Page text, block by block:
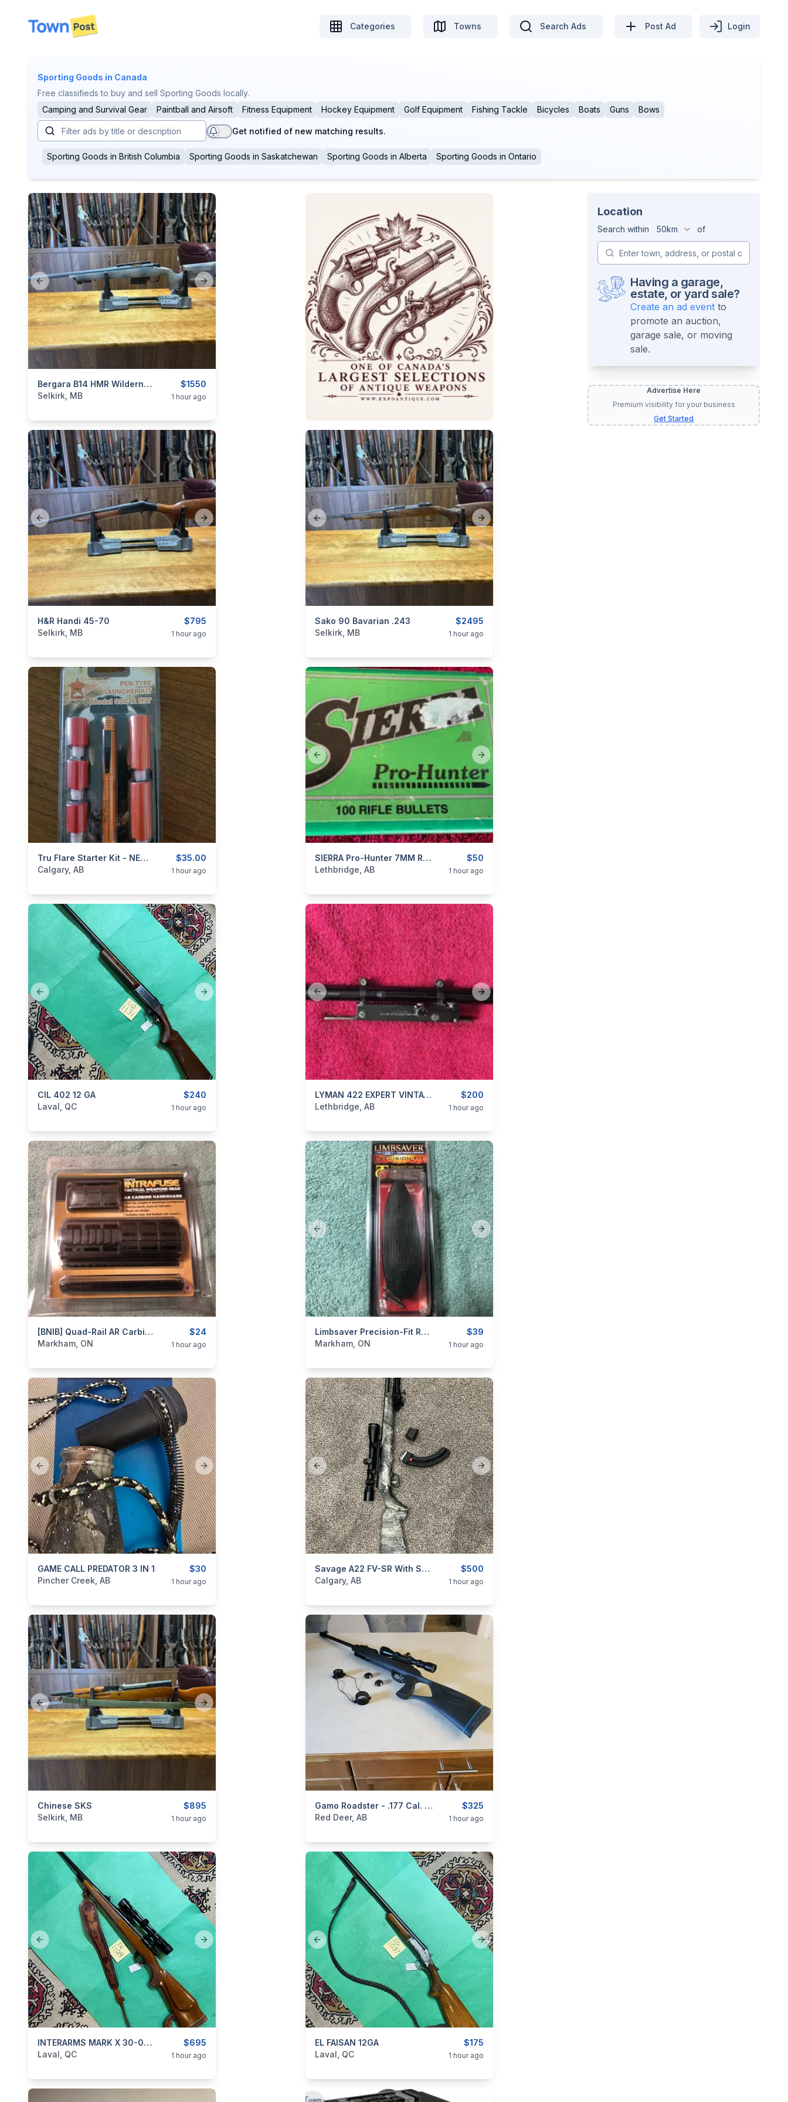
disconnected
Categories Towns Search Ads Post Ad Login
Sporting Goods in Canada
Free classifieds to buy and sell Sporting Goods locally.
Camping and Survival Gear
Paintball and Airsoft Fitness Equipment Hockey Equipment Golf Equipment Fishing Tackle Bicycles Boats Guns Bows
Get notified of new matching results.
Sporting Goods in British Columbia Sporting Goods in Saskatchewan Sporting Goods in Alberta Sporting Goods in Ontario
Previous slide Next slide
$1550
Bergara B14 HMR Wilderness .308
categories:Sporting Goods
Selkirk, MB 1 hour ago
Previous slide Next slide
$795
H&R Handi 45-70
categories:Sporting Goods
Selkirk, MB 1 hour ago
Previous slide Next slide
$2495
Sako 90 Bavarian .243
categories:Sporting Goods
Selkirk, MB 1 hour ago
$35.00
Tru Flare Starter Kit - NEW In Package
categories:Sporting Goods Camping and Survival Gear
Calgary, AB 1 hour ago
Previous slide Next slide
$50
SIERRA Pro-Hunter 7MM RIFLE BULLETS
categories:Sporting Goods
Lethbridge, AB 1 hour ago
Previous slide Next slide
$240
CIL 402 12 GA
categories:Sporting Goods
Laval, QC 1 hour ago
Previous slide Next slide
$200
LYMAN 422 EXPERT VINTAGE RIFLE SCOPE
categories: Sporting Goods
Lethbridge, AB 1 hour ago
$24
[BNIB] Quad-Rail AR Carbine Handguard W/ Rail Cover By TAPCO
categories:Sporting Goods
Markham, ON 1 hour ago
Previous slide Next slide
$39
Limbsaver Precision-Fit Recoil Pad T/C #7801
categories:Sporting Goods
Markham, ON 1 hour ago
Previous slide Next slide
$30
GAME CALL PREDATOR 3 IN 1
categories: Sporting Goods
Pincher Creek, AB 1 hour ago
Previous slide Next slide
$500
Savage A22 FV-SR With Scope And Extra Mag
categories:Sporting Goods
Calgary, AB 1 hour ago
Previous slide Next slide
$895
Chinese SKS
categories:Sporting Goods
Selkirk, MB 1 hour ago
$325
Gamo Roadster - .177 Cal. With 3 - 9 X 40 Gamo Air Rifle Scope
categories:Sporting Goods
Red Deer, AB 1 hour ago
Previous slide Next slide
$695
INTERARMS MARK X 30-06 New Price
categories:Sporting Goods
Laval, QC 1 hour ago
Previous slide Next slide
$175
EL FAISAN 12GA
categories:Sporting Goods
Laval, QC 1 hour ago
Location
Search within 50km of
Having a garage,
estate, or yard sale?
Create an ad event to
promote an auction,
garage sale, or moving
sale.
Advertise Here
Premium visibility for your business
Get Started